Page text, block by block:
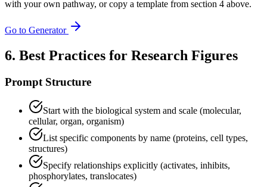
with your own pathway, or copy a template from section 4 above.
Go to Generator
6. Best Practices for Research Figures
Prompt Structure
Start with the biological system and scale (molecular,
cellular, organ, organism)
List specific components by name (proteins, cell types,
structures)
Specify relationships explicitly (activates, inhibits,
phosphorylates, translocates)